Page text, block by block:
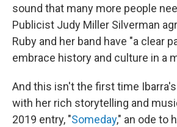
sound that many more people
Publicist Judy Miller Silverman
Ruby and her band have "a clear
embrace history and culture in a
And this isn't the first time
with her rich storytelling and
2019 entry, "Someday," an ode to